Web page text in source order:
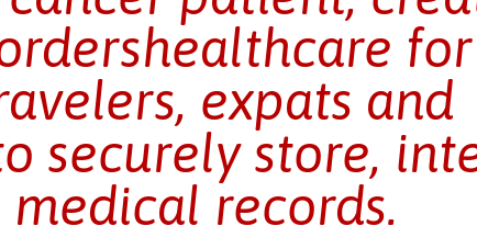
for
expats and
securely store,
medical records.